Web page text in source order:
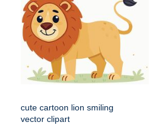
cute cartoon lion smiling
vector clipart